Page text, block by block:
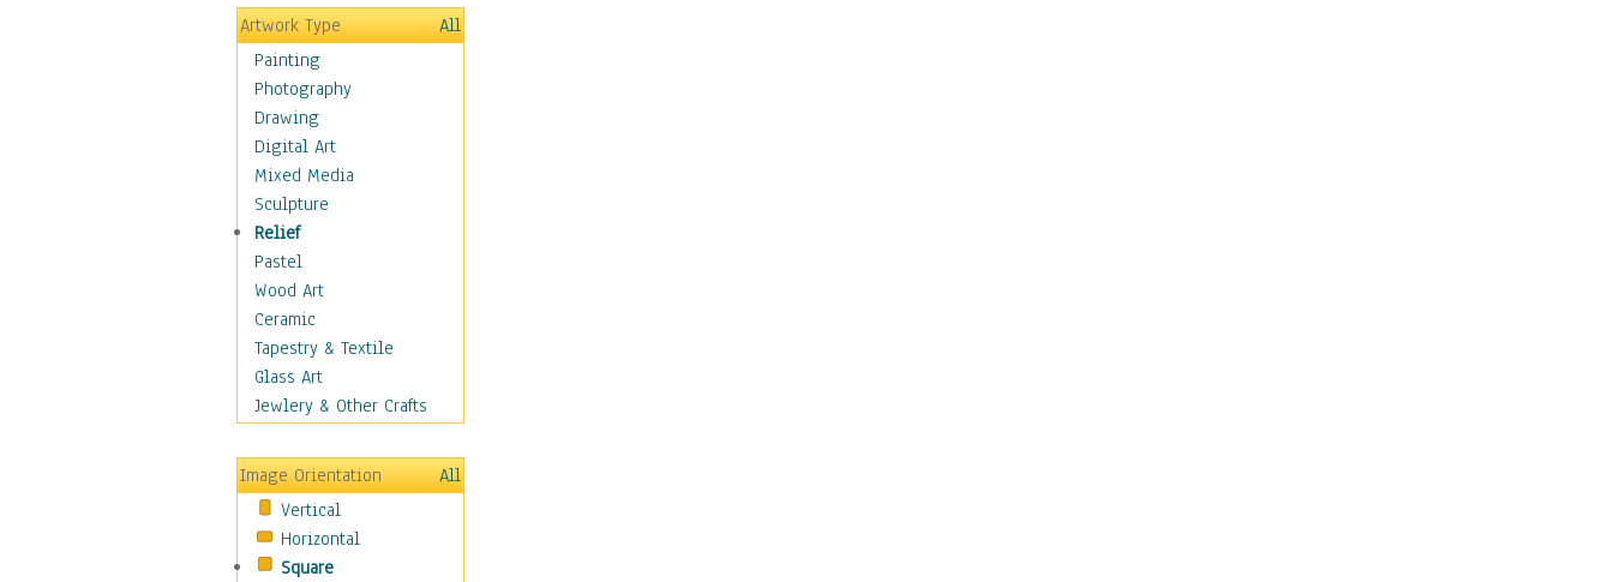
Holidays
Home & Hearth
Maps
Military & Law
Motivational
Movies
Music
People
Places
Religion & Spirituality
Scenic / Landscapes
Seasons
Sport
Still Life
Transportation
World Culture
African American Culture
African Cultures
American Indigenous
Artwork Type
All
Painting
Photography
Drawing
Digital Art
Mixed Media
Sculpture
Relief
Pastel
Wood Art
Ceramic
Tapestry & Textile
Glass Art
Jewlery & Other Crafts
Image Orientation
All
Vertical
Horizontal
Square